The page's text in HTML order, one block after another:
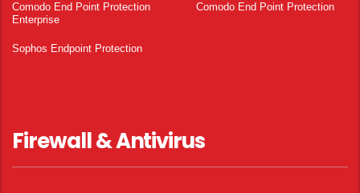
Comodo End Point Protection
Enterprise
Comodo End Point Protection
Sophos Endpoint Protection
Firewall & Antivirus